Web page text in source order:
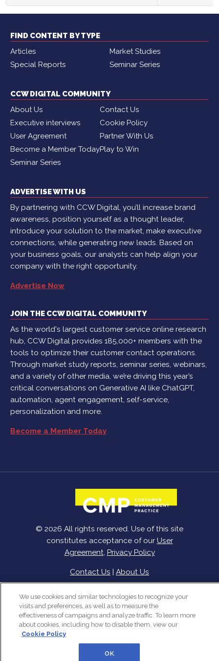
FIND CONTENT BY TYPE
Articles
Market Studies
Special Reports
Seminar Series
CCW DIGITAL COMMUNITY
About Us
Contact Us
Executive interviews
Cookie Policy
User Agreement
Partner With Us
Become a Member TodayPlay to Win
Seminar Series
ADVERTISE WITH US
By partnering with CCW Digital, you’ll increase brand
awareness, position yourself as a thought leader,
introduce your solution to the market, make executive
connections, while generating new leads. Based on
your business goals, our analysts can help align your
company with the right opportunity.
Advertise Now
JOIN THE CCW DIGITAL COMMUNITY
As the world's largest customer service online research
hub, CCW Digital provides 185,000+ members with the
tools to optimize their customer contact operations.
Through market study reports, seminar series, webinars,
and a variety of other media, we’re driving this year’s
critical conversations on Generative AI like ChatGPT,
automation, agent engagement, self-service,
personalization and more.
Become a Member Today
© 2026 All rights reserved. Use of this site
constitutes acceptance of our User
Agreement, Privacy Policy
Contact Us | About Us
We use cookies and similar technologies to recognize your
visits and preferences, as well as to measure the
effectiveness of campaigns and analyze traffic. To learn more
about cookies, including how to disable them, view our
Cookie Policy
OK